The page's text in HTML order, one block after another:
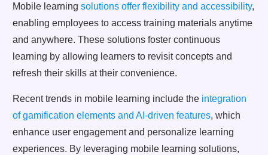
Mobile learning solutions offer flexibility and accessibility,
enabling employees to access training materials anytime
and anywhere. These solutions foster continuous
learning by allowing learners to revisit concepts and
refresh their skills at their convenience.
Recent trends in mobile learning include the integration
of gamification elements and AI-driven features, which
enhance user engagement and personalize learning
experiences. By leveraging mobile learning solutions,